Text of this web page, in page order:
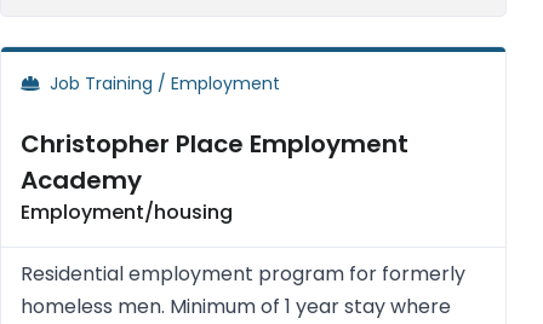
Job Training / Employment
Christopher Place Employment
Academy
Employment/housing
Residential employment program for formerly
homeless men. Minimum of 1 year stay where